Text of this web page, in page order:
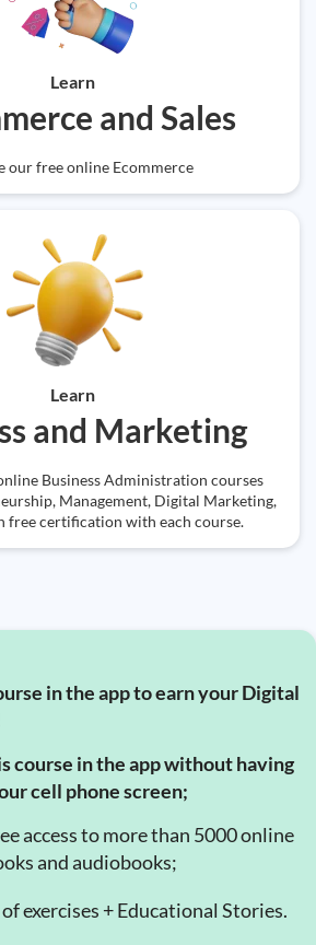
Learn
and Sales
our free online Ecommerce
Learn
and Marketing
Business Administration courses
Management, Digital Marketing,
free certification with each course.
in the app to earn your Digital
course in the app without having
cell phone screen;
access to more than 5000 online
and audiobooks;
exercises + Educational Stories.